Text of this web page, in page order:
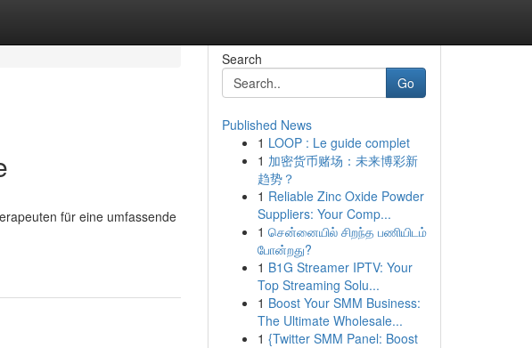
für eine umfassende
Search
Go
Published News
1 LOOP : Le guide complet
1 加密货币赌场：未来博彩新
趋势？
1 Reliable Zinc Oxide Powder
Suppliers: Your Comp...
1 சென்னையில் சிறந்த பணியிடம்
போன்றது?
1 B1G Streamer IPTV: Your
Top Streaming Solu...
1 Boost Your SMM Business:
The Ultimate Wholesale...
1 {Twitter SMM Panel: Boost